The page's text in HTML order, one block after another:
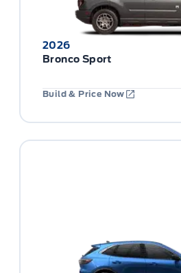
2026
Bronco Sport
Build & Price Now